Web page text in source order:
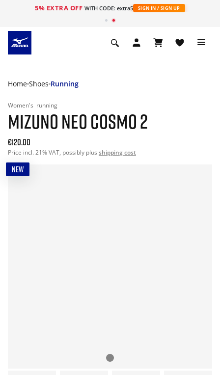
5% EXTRA OFF WITH CODE: extra5 SIGN IN / SIGN UP
Home Shoes Running
Women's running
MIZUNO NEO COSMO 2
€120.00
Price incl. 21% VAT, possibly plus shipping cost
NEW